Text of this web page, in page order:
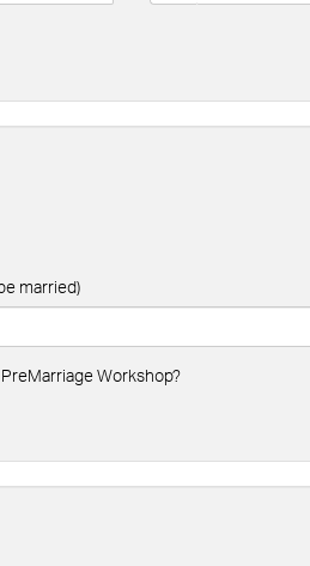
married)
Workshop?